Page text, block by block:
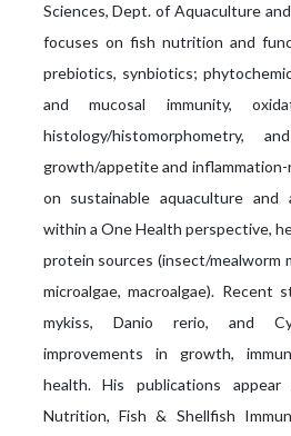
Sciences, Dept. of Aquaculture
focuses on fish nutrition and
prebiotics, synbiotics;
and mucosal immunity,
histology/histomorphometry,
growth/appetite and
on sustainable aquaculture and
within a One Health perspective,
protein sources (insect/mealworm
microalgae, macroalgae). Recent
mykiss, Danio rerio, and
improvements in growth,
health. His publications appear
Nutrition, Fish & Shellfish